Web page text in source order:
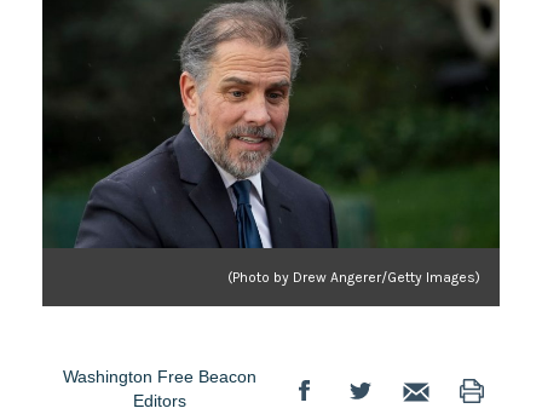
(Photo by Drew Angerer/Getty Images)
Washington Free Beacon
Editors